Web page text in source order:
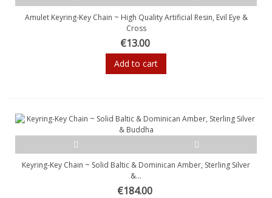
Amulet Keyring-Key Chain ~ High Quality Artificial Resin, Evil Eye &
Cross
€13.00
Add to cart
Keyring-Key Chain ~ Solid Baltic & Dominican Amber, Sterling Silver
&...
€184.00